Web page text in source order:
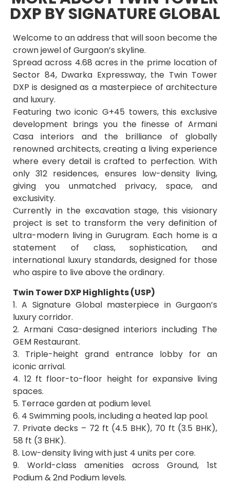
DXP BY SIGNATURE GLOBAL
Welcome to an address that will soon become the
crown jewel of Gurgaon’s skyline.
Spread across 4.68 acres in the prime location of
Sector 84, Dwarka Expressway, the Twin Tower
DXP is designed as a masterpiece of architecture
and luxury.
Featuring two iconic G+45 towers, this exclusive
development brings you the finesse of Armani
Casa interiors and the brilliance of globally
renowned architects, creating a living experience
where every detail is crafted to perfection. With
only 312 residences, ensures low-density living,
giving you unmatched privacy, space, and
exclusivity.
Currently in the excavation stage, this visionary
project is set to transform the very definition of
ultra-modern living in Gurugram. Each home is a
statement of class, sophistication, and
international luxury standards, designed for those
who aspire to live above the ordinary.
Twin Tower DXP Highlights (USP)
1. A Signature Global masterpiece in Gurgaon’s
luxury corridor.
2. Armani Casa-designed interiors including The
GEM Restaurant.
3. Triple-height grand entrance lobby for an
iconic arrival.
4. 12 ft floor-to-floor height for expansive living
spaces.
5. Terrace garden at podium level.
6. 4 Swimming pools, including a heated lap pool.
7. Private decks – 72 ft (4.5 BHK), 70 ft (3.5 BHK),
58 ft (3 BHK).
8. Low-density living with just 4 units per core.
9. World-class amenities across Ground, 1st
Podium & 2nd Podium levels.